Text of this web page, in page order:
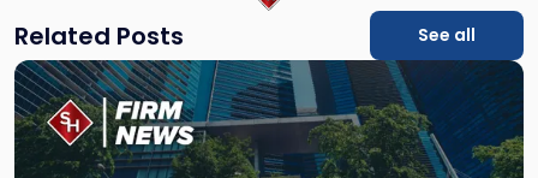
Related Posts
See all
Link
to
post
with
title